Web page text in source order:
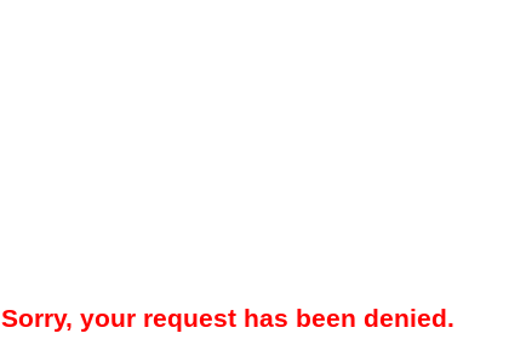
Sorry, your request has been denied.